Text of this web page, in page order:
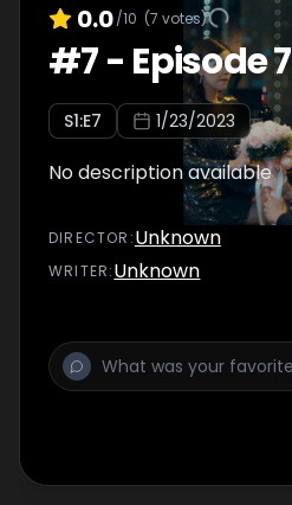
0.0/10 (7 votes)
#7- Episode 7
S1:E7 1/23/2023
No description available
DIRECTOR :Unknown
WRITER:Unknown